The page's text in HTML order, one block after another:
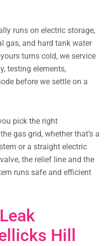
runs on electric storage,
gas, and hard tank water
turns cold, we service
testing elements,
before we settle on a
pick the right
gas grid, whether that’s a
or a straight electric
the relief line and the
runs safe and efficient
Hill